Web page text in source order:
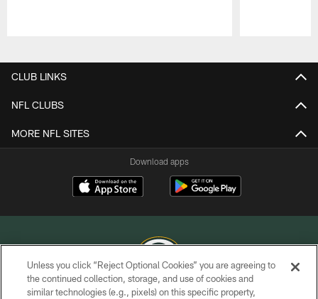
CLUB LINKS
NFL CLUBS
MORE NFL SITES
Download apps
COPYRIGHT © GREEN BAY PACKERS, INC.
Unless you click “Reject Optional Cookies” you are agreeing to
the continued collection, storage, and use of cookies and
similar technologies (e.g., pixels) on this specific property,